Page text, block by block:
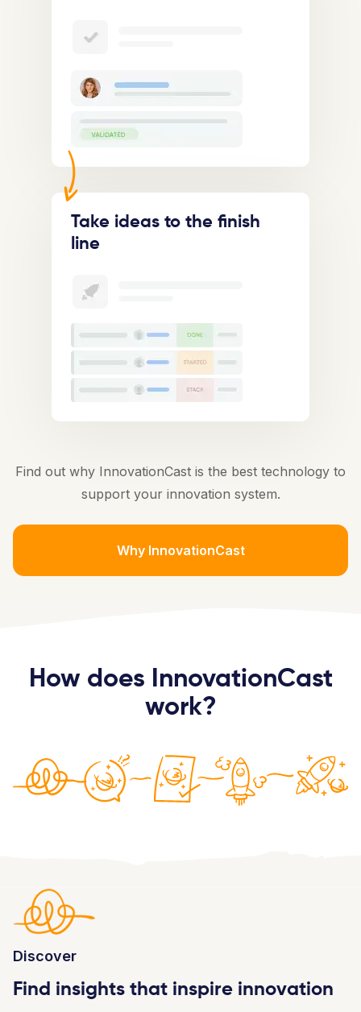
Take ideas to the finish
line
Find out why InnovationCast is the best technology to
support your innovation system.
Why InnovationCast
How does InnovationCast
work?
Discover
Find insights that inspire innovation